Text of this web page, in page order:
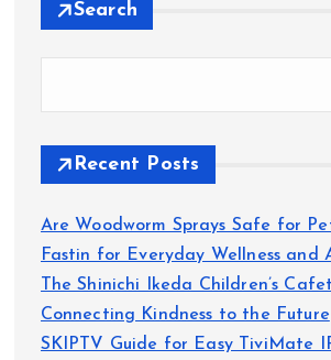
Search
Recent Posts
Are Woodworm Sprays Safe for
Fastin for Everyday Wellness and
The Shinichi Ikeda Children’s
Connecting Kindness to the Future
SKIPTV Guide for Easy TiviMate